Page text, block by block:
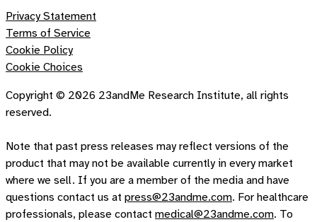
Privacy Statement
Terms of Service
Cookie Policy
Cookie Choices
Copyright © 2026 23andMe Research Institute, all rights
reserved.
Note that past press releases may reflect versions of the
product that may not be available currently in every market
where we sell. If you are a member of the media and have
questions contact us at press@23andme.com. For healthcare
professionals, please contact medical@23andme.com. To